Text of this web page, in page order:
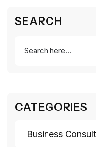
SEARCH
CATEGORIES
Business